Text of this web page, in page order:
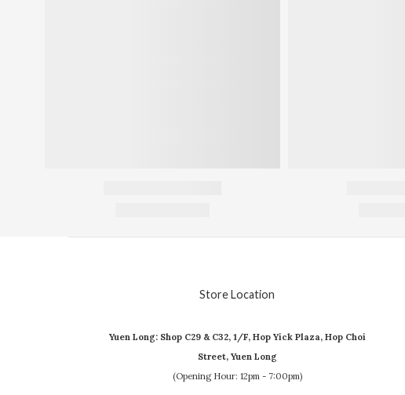
Store Location
Yuen Long: Shop C29 & C32, 1/F, Hop Yick Plaza, Hop Choi
Street, Yuen Long
(Opening Hour: 12pm - 7:00pm)